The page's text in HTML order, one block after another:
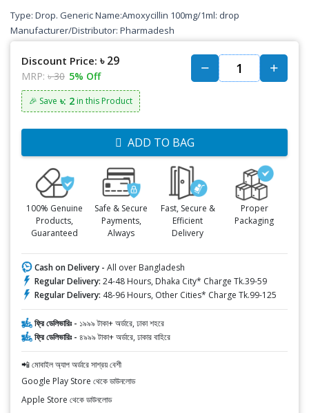
Type: Drop. Generic Name:Amoxycillin 100mg/1ml: drop
Manufacturer/Distributor: Pharmadesh
Discount Price: ৳ 29
MRP: ৳ 30 5% Off
🎉 Save ৳: 2 in this Product
ADD TO BAG
100% Genuine
Products,
Guaranteed
Safe & Secure
Payments,
Always
Fast, Secure &
Efficient
Delivery
Proper
Packaging
Cash on Delivery - All over Bangladesh
Regular Delivery: 24-48 Hours, Dhaka City* Charge Tk.39-59
Regular Delivery: 48-96 Hours, Other Cities* Charge Tk.99-125
ফ্রি ডেলিভারিঃ - ১৯৯৯ টাকা+ অর্ডারে, ঢাকা শহরে
ফ্রি ডেলিভারিঃ - ৪৯৯৯ টাকা+ অর্ডারে, ঢাকার বাহিরে
📲 মোবাইল অ্যাপ অর্ডারে সাশ্রয় বেশী
Google Play Store থেকে ডাউনলোড
Apple Store থেকে ডাউনলোড